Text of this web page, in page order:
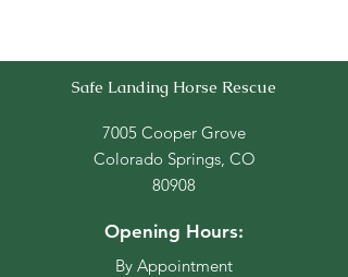
Safe Landing Horse Rescue
7005 Cooper Grove
Colorado Springs, CO
80908
Opening Hours:
By Appointment